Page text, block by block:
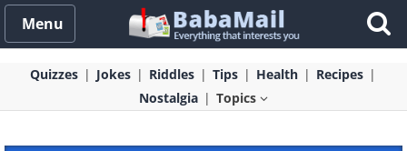
Menu
Quizzes Jokes Riddles Tips Health
Recipes
Nostalgia
Topics